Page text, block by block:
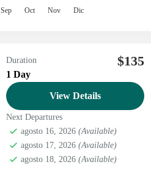
Sep Oct Nov Dic
Duration
1 Day
$135
View Details
Next Departures
agosto 16, 2026 (Available)
agosto 17, 2026 (Available)
agosto 18, 2026 (Available)